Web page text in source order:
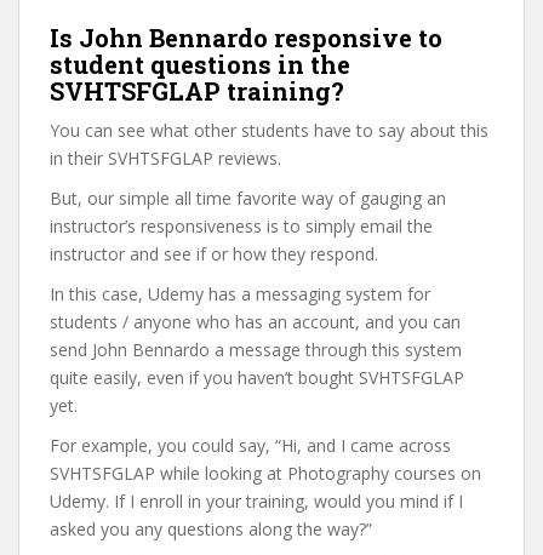
Is John Bennardo responsive to
student questions in the
SVHTSFGLAP training?
You can see what other students have to say about this
in their SVHTSFGLAP reviews.
But, our simple all time favorite way of gauging an
instructor’s responsiveness is to simply email the
instructor and see if or how they respond.
In this case, Udemy has a messaging system for
students / anyone who has an account, and you can
send John Bennardo a message through this system
quite easily, even if you haven’t bought SVHTSFGLAP
yet.
For example, you could say, “Hi, and I came across
SVHTSFGLAP while looking at Photography courses on
Udemy. If I enroll in your training, would you mind if I
asked you any questions along the way?”